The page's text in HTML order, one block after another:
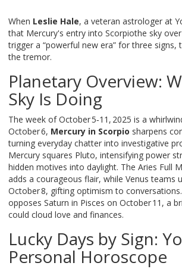
When Leslie Hale, a veteran astrologer at
that Mercury's entry into Scorpiothe sky
trigger a “powerful new era” for three signs,
the tremor.
Planetary Overview:
Sky Is Doing
The week of October 5‑11, 2025 is a
October 6, Mercury in Scorpio sharpens
turning everyday chatter into investigative
Mercury squares Pluto, intensifying power
hidden motives into daylight. The Aries Full
adds a courageous flair, while Venus teams
October 8, gifting optimism to conversations.
opposes Saturn in Pisces on October 11, a
could cloud love and finances.
Lucky Days by Sign:
Personal Horoscope